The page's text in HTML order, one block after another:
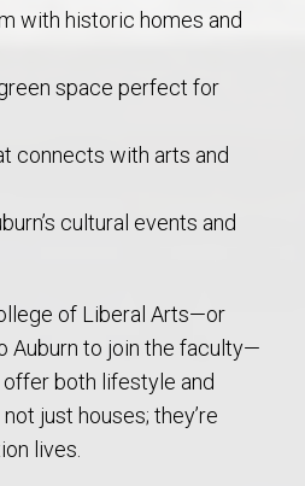
with historic homes and
space perfect for
connects with arts and
cultural events and
of Liberal Arts—or
Auburn to join the faculty—
both lifestyle and
just houses; they’re
lives.